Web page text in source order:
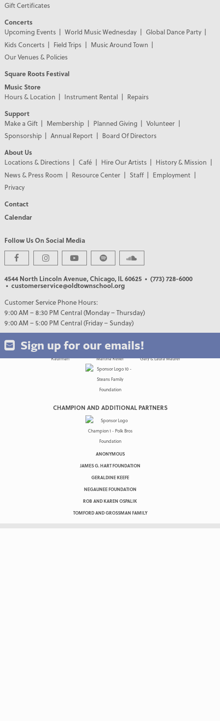
Gift Certificates
Concerts
Upcoming Events
World Music Wednesday
Global Dance Party
Kids Concerts
Field Trips
Music Around Town
Our Venues & Policies
Square Roots Festival
Music Store
Hours & Location
Instrument Rental
Repairs
Support
Make a Gift
Membership Planned Giving
Volunteer
Sponsorship
Annual Report
Board Of Directors
About Us
Locations & Directions
Café Hire Our Artists
History & Mission
News & Press Room
Resource Center Staff
Employment
Privacy
Contact
Calendar
Follow Us On Social Media
4544 North Lincoln Avenue, Chicago, IL 60625 • (773) 728-6000
• customerservice@oldtownschool.org
Customer Service Phone Hours:
9:00 AM – 8:30 PM Central (Monday – Thursday)
9:00 AM – 5:00 PM Central (Friday – Sunday)
Sign up for our emails!
PREMIER PARTNERS
CHAMPION AND ADDITIONAL PARTNERS
ANONYMOUS
JAMES G. HART FOUNDATION
GERALDINE KEEFE
NEGAUNEE FOUNDATION
ROB AND KAREN OSPALIK
TOMFORD AND GROSSMAN FAMILY